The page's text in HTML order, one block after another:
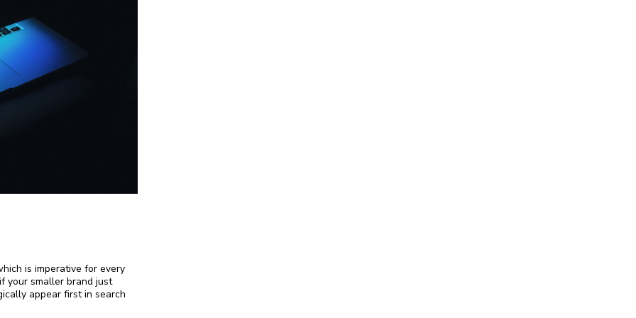
is imperative for every
your smaller brand just
appear first in search